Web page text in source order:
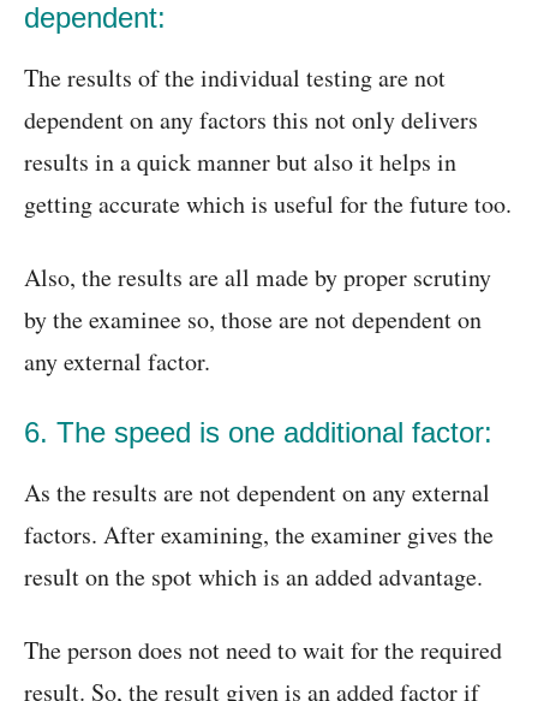
dependent:
The results of the individual testing are not
dependent on any factors this not only delivers
results in a quick manner but also it helps in
getting accurate which is useful for the future too.
Also, the results are all made by proper scrutiny
by the examinee so, those are not dependent on
any external factor.
6. The speed is one additional factor:
As the results are not dependent on any external
factors. After examining, the examiner gives the
result on the spot which is an added advantage.
The person does not need to wait for the required
result. So, the result given is an added factor if